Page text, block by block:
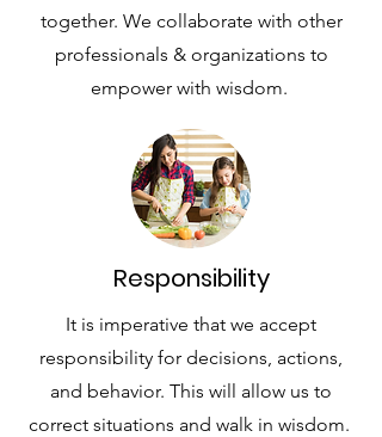
together. We collaborate with other
professionals & organizations to
empower with wisdom.
Responsibility
It is imperative that we accept
responsibility for decisions, actions,
and behavior. This will allow us to
correct situations and walk in wisdom.